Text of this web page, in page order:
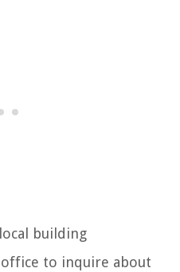
building
to inquire about